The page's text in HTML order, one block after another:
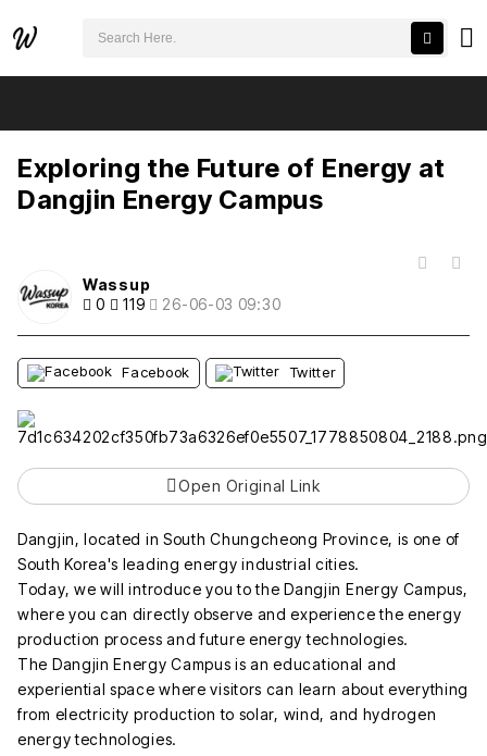
Exploring the Future of Energy at
Dangjin Energy Campus
Wassup
0
119 26-06-03 09:30
Facebook Twitter
Open Original Link
Dangjin, located in South Chungcheong Province, is one of
South Korea's leading energy industrial cities.
Today, we will introduce you to the Dangjin Energy Campus,
where you can directly observe and experience the energy
production process and future energy technologies.
The Dangjin Energy Campus is an educational and
experiential space where visitors can learn about everything
from electricity production to solar, wind, and hydrogen
energy technologies.